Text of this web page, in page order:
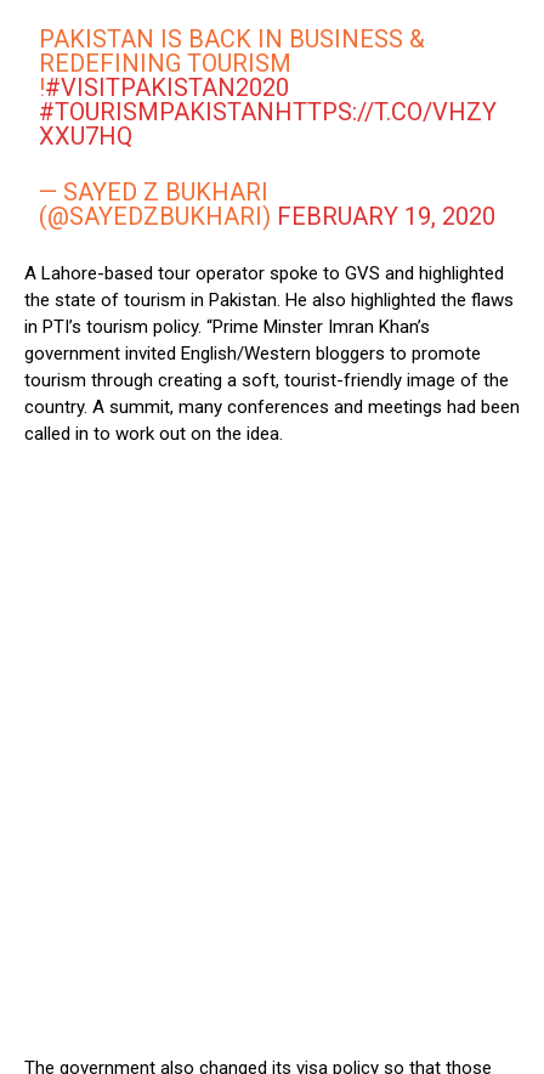
PAKISTAN IS BACK IN BUSINESS &
REDEFINING TOURISM
!#VISITPAKISTAN2020
#TOURISMPAKISTANHTTPS://T.CO/VHZY
XXU7HQ
— SAYED Z BUKHARI
(@SAYEDZBUKHARI) FEBRUARY 19, 2020
A Lahore-based tour operator spoke to GVS and highlighted
the state of tourism in Pakistan. He also highlighted the flaws
in PTI’s tourism policy. “Prime Minster Imran Khan’s
government invited English/Western bloggers to promote
tourism through creating a soft, tourist-friendly image of the
country. A summit, many conferences and meetings had been
called in to work out on the idea.
The government also changed its visa policy so that those